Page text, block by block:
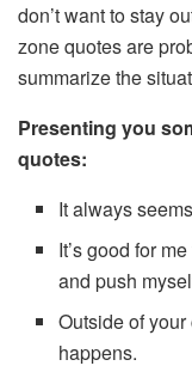
don’t want to stay
zone quotes are
summarize the
Presenting you
quotes:
It always
It’s good for
and push
Outside of
happens.